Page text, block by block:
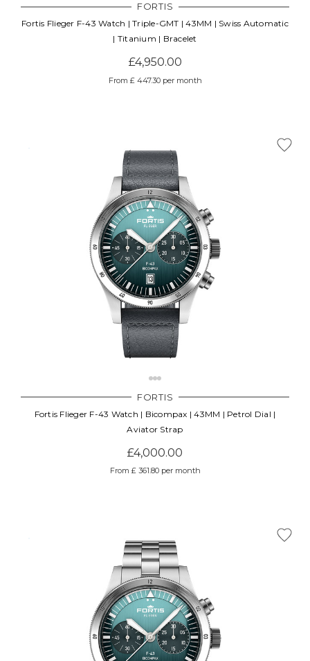
FORTIS
Fortis Flieger F-43 Watch | Triple-GMT | 43MM | Swiss Automatic
| Titanium | Bracelet
£4,950.00
From £ 447.30 per month
FORTIS
Fortis Flieger F-43 Watch | Bicompax | 43MM | Petrol Dial |
Aviator Strap
£4,000.00
From £ 361.80 per month